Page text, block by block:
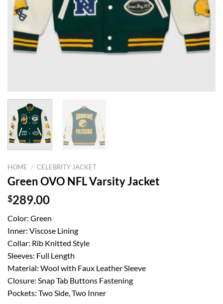
HOME / CELEBRITY JACKET
Green OVO NFL Varsity Jacket
$289.00
Color: Green
Inner: Viscose Lining
Collar: Rib Knitted Style
Sleeves: Full Length
Material: Wool with Faux Leather Sleeve
Closure: Snap Tab Buttons Fastening
Pockets: Two Side, Two Inner